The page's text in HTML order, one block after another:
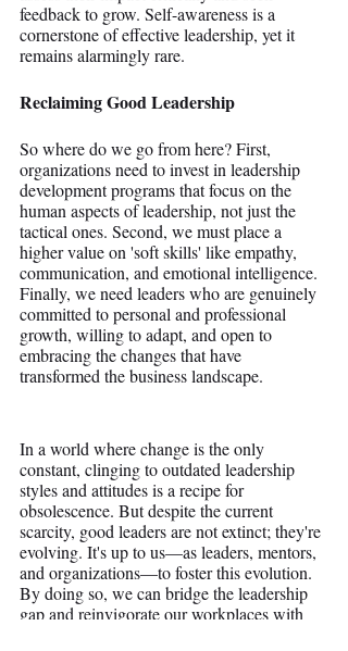
feedback to grow. Self-awareness is a
cornerstone of effective leadership, yet it
remains alarmingly rare.
Reclaiming Good Leadership
So where do we go from here? First,
organizations need to invest in leadership
development programs that focus on the
human aspects of leadership, not just the
tactical ones. Second, we must place a
higher value on 'soft skills' like empathy,
communication, and emotional intelligence.
Finally, we need leaders who are genuinely
committed to personal and professional
growth, willing to adapt, and open to
embracing the changes that have
transformed the business landscape.
In a world where change is the only
constant, clinging to outdated leadership
styles and attitudes is a recipe for
obsolescence. But despite the current
scarcity, good leaders are not extinct; they're
evolving. It's up to us—as leaders, mentors,
and organizations—to foster this evolution.
By doing so, we can bridge the leadership
gap and reinvigorate our workplaces with